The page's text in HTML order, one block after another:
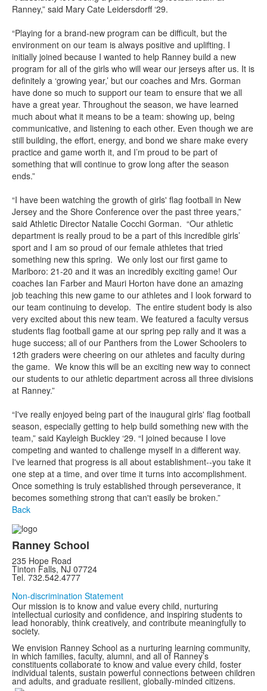
Ranney,” said Mary Cate Leidersdorff ‘29.
“Playing for a brand-new program can be difficult, but the
environment on our team is always positive and uplifting. I
initially joined because I wanted to help Ranney build a new
program for all of the girls who will wear our jerseys after us. It is
definitely a ‘growing year,’ but our coaches and Mrs. Gorman
have done so much to support our team to ensure that we all
have a great year. Throughout the season, we have learned
much about what it means to be a team: showing up, being
communicative, and listening to each other. Even though we are
still building, the effort, energy, and bond we share make every
practice and game worth it, and I’m proud to be part of
something that will continue to grow long after the season
ends.”
“I have been watching the growth of girls' flag football in New
Jersey and the Shore Conference over the past three years,”
said Athletic Director Natalie Cocchi Gorman. “Our athletic
department is really proud to be a part of this incredible girls’
sport and I am so proud of our female athletes that tried
something new this spring. We only lost our first game to
Marlboro: 21-20 and it was an incredibly exciting game! Our
coaches Ian Farber and Mauri Horton have done an amazing
job teaching this new game to our athletes and I look forward to
our team continuing to develop. The entire student body is also
very excited about this new team. We featured a faculty versus
students flag football game at our spring pep rally and it was a
huge success; all of our Panthers from the Lower Schoolers to
12th graders were cheering on our athletes and faculty during
the game. We know this will be an exciting new way to connect
our students to our athletic department across all three divisions
at Ranney.”
“I've really enjoyed being part of the inaugural girls' flag football
season, especially getting to help build something new with the
team,” said Kayleigh Buckley ‘29. “I joined because I love
competing and wanted to challenge myself in a different way.
I've learned that progress is all about establishment--you take it
one step at a time, and over time it turns into accomplishment.
Once something is truly established through perseverance, it
becomes something strong that can't easily be broken.”
Back
Ranney School
235 Hope Road
Tinton Falls, NJ 07724
Tel. 732.542.4777
Non-discrimination Statement
Our mission is to know and value every child, nurturing
intellectual curiosity and confidence, and inspiring students to
lead honorably, think creatively, and contribute meaningfully to
society.
We envision Ranney School as a nurturing learning community,
in which families, faculty, alumni, and all of Ranney’s
constituents collaborate to know and value every child, foster
individual talents, sustain powerful connections between children
and adults, and graduate resilient, globally-minded citizens.